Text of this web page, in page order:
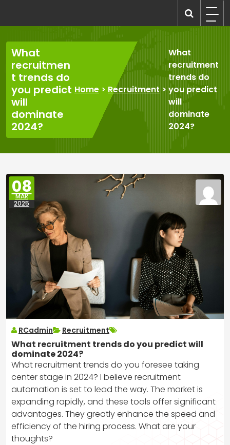
content
What
recruitmen
t trends do
you predict
will
dominate
2024?
Home > Recruitment >
What
recruitment
trends do
you predict
will
dominate
2024?
08
MAR
2025
RCadmin Recruitment
What recruitment trends do you predict will
dominate 2024?
What recruitment trends do you foresee taking
center stage in 2024? I believe recruitment
automation is set to lead the way. The market is
expanding rapidly, and these tools offer significant
advantages. They greatly enhance the speed and
efficiency of the hiring process. What are your
thoughts?